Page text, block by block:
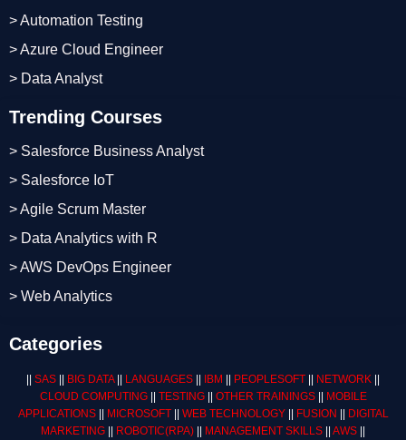
Trending Courses
> Salesforce Business Analyst
> Salesforce IoT
> Agile Scrum Master
> Data Analytics with R
> AWS DevOps Engineer
> Web Analytics
> Automation Testing
> Azure Cloud Engineer
> Data Analyst
Categories
|| SAS || BIG DATA|| LANGUAGES || IBM || PEOPLESOFT || NETWORK ||
CLOUD COMPUTING|| TESTING|| OTHER TRAININGS|| MOBILE
APPLICATIONS|| MICROSOFT|| WEB TECHNOLOGY|| FUSION || DIGITAL
MARKETING || ROBOTIC(RPA) || MANAGEMENT SKILLS || AWS ||